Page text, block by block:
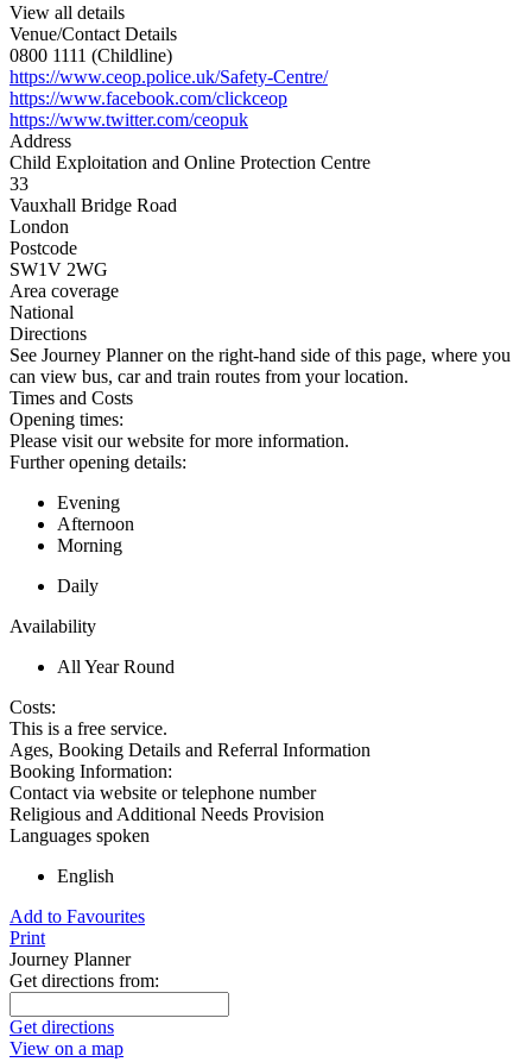
View all details
Venue/Contact Details
0800 1111 (Childline)
https://www.ceop.police.uk/Safety-Centre/
https://www.facebook.com/clickceop
https://www.twitter.com/ceopuk
Address
Child Exploitation and Online Protection Centre
33
Vauxhall Bridge Road
London
Postcode
SW1V 2WG
Area coverage
National
Directions
See Journey Planner on the right-hand side of this page, where you
can view bus, car and train routes from your location.
Times and Costs
Opening times:
Please visit our website for more information.
Further opening details:
Evening
Afternoon
Morning
Daily
Availability
All Year Round
Costs:
This is a free service.
Ages, Booking Details and Referral Information
Booking Information:
Contact via website or telephone number
Religious and Additional Needs Provision
Languages spoken
English
Add to Favourites
Print
Journey Planner
Get directions from:
Get directions
View on a map